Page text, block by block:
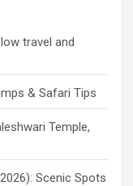
travel and
& Safari Tips
Temple,
Scenic Spots